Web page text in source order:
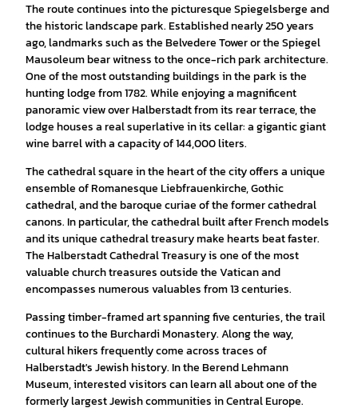
The route continues into the picturesque Spiegelsberge and
the historic landscape park. Established nearly 250 years
ago, landmarks such as the Belvedere Tower or the Spiegel
Mausoleum bear witness to the once-rich park architecture.
One of the most outstanding buildings in the park is the
hunting lodge from 1782. While enjoying a magnificent
panoramic view over Halberstadt from its rear terrace, the
lodge houses a real superlative in its cellar: a gigantic giant
wine barrel with a capacity of 144,000 liters.
The cathedral square in the heart of the city offers a unique
ensemble of Romanesque Liebfrauenkirche, Gothic
cathedral, and the baroque curiae of the former cathedral
canons. In particular, the cathedral built after French models
and its unique cathedral treasury make hearts beat faster.
The Halberstadt Cathedral Treasury is one of the most
valuable church treasures outside the Vatican and
encompasses numerous valuables from 13 centuries.
Passing timber-framed art spanning five centuries, the trail
continues to the Burchardi Monastery. Along the way,
cultural hikers frequently come across traces of
Halberstadt's Jewish history. In the Berend Lehmann
Museum, interested visitors can learn all about one of the
formerly largest Jewish communities in Central Europe.